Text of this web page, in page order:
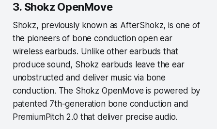
3. Shokz OpenMove
Shokz, previously known as AfterShokz, is one of
the pioneers of bone conduction open ear
wireless earbuds. Unlike other earbuds that
produce sound, Shokz earbuds leave the ear
unobstructed and deliver music via bone
conduction. The Shokz OpenMove is powered by
patented 7th-generation bone conduction and
PremiumPitch 2.0 that deliver precise audio.